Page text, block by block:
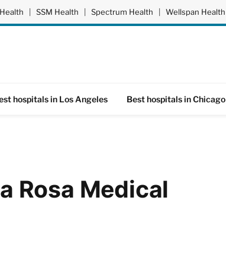
| SSM Health | Spectrum Health | Wellspan Health
hospitals in Los Angeles Best hospitals in Chicago
Rosa Medical